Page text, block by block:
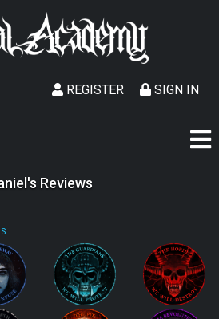
SIGN IN
REGISTER
Reviews